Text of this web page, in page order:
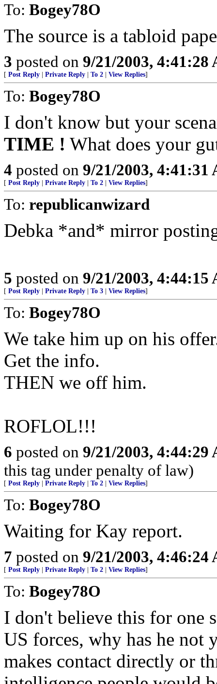
To: Bogey78O
The source is a tabloid
3 posted on 9/21/2003, 4:41:28
[ Post Reply Private Reply To 2 View Replies]
To: Bogey78O
I don't know but your
TIME ! What does your
4 posted on 9/21/2003, 4:41:31
[ Post Reply Private Reply To 2 View Replies]
To: republicanwizard
Debka *and* mirror
5 posted on 9/21/2003, 4:44:15
[ Post Reply Private Reply To 3 View Replies]
To: Bogey78O
We take him up on his
Get the info.
THEN we off him.
ROFLOL!!!
6 posted on 9/21/2003, 4:44:29
this tag under penalty of law)
[ Post Reply Private Reply To 2 View Replies]
To: Bogey78O
Waiting for Kay report.
7 posted on 9/21/2003, 4:46:24
[ Post Reply Private Reply To 2 View Replies]
To: Bogey78O
I don't believe this for one
US forces, why has he not
makes contact directly or